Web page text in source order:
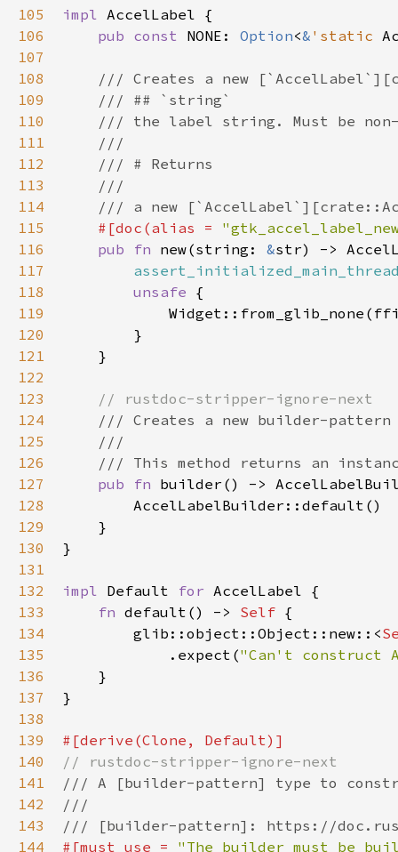
105
106
107
108
109
110
111
112
113
114
115
116
117
118
119
120
121
122
123
124
125
126
127
128
129
130
131
132
133
134
135
136
137
138
139
140
141
142
143
144
impl AccelLabel {
pub const NONE : Option<& 'static
/// Creates a new
/// ## `string`
/// the label string. Must be
///
/// # Returns
///
/// a new
#[doc (alias =
pub
fn new(string : &str) ->
unsafe {
Widget::from_glib_none (
        }
    }
// rustdoc-stripper-ignore-next
/// Creates a new builder-
///
/// This method returns an
pub
fn builder () ->
AccelLabelBuilder::default ()
    }
}
impl Default for AccelLabel {
fn default () -> Self {
glib::object::Object::new:: <
            .
expect ("Can't construct
    }
}
#[derive (Clone , Default)]
// rustdoc-stripper-ignore-next
/// A [builder-pattern] type to
///
/// [builder-pattern]: https://
#[must_use = "The builder must be